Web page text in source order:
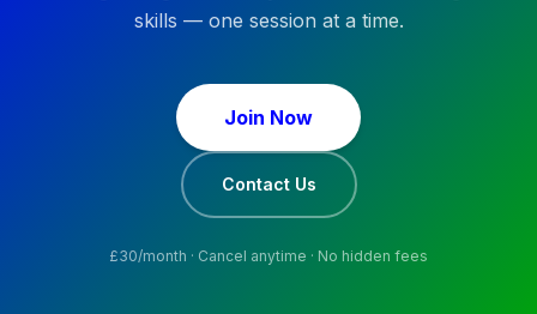
skills — one session at a time.
Join Now
Contact Us
£30/month · Cancel anytime · No hidden fees